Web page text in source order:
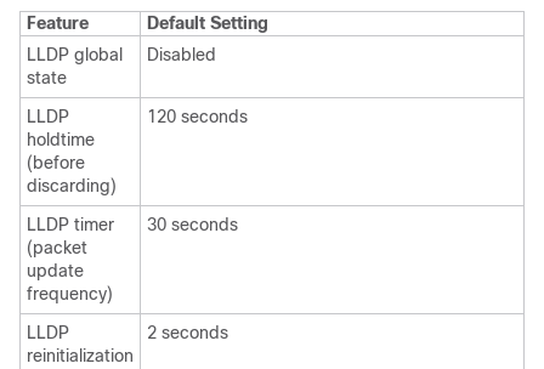
Feature
Default Setting
LLDP global
state
Disabled
LLDP
holdtime
(before
discarding)
120 seconds
LLDP timer
(packet
update
frequency)
30 seconds
LLDP
reinitialization
2 seconds